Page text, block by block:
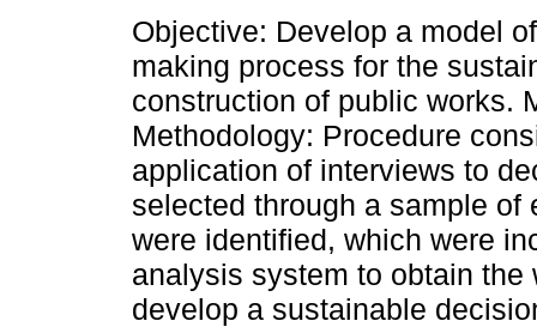
Objective: Develop a model
making process for the
construction of public works.
Methodology: Procedure
application of interviews to
selected through a sample
were identified, which were
analysis system to obtain
develop a sustainable